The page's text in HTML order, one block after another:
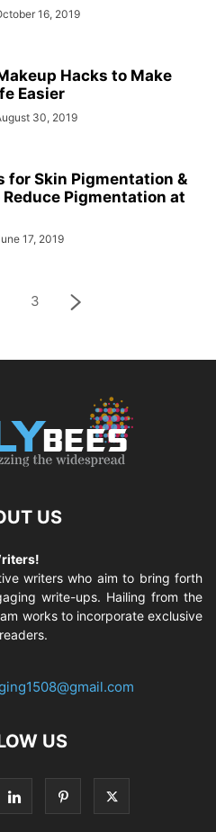
16, 2019
Hacks to Make
Easier
30, 2019
for Skin Pigmentation &
Reduce Pigmentation at
17, 2019
3
US
writers who aim to bring forth
write-ups. Hailing from the
works to incorporate exclusive
US